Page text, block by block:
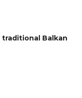
traditional Balkan